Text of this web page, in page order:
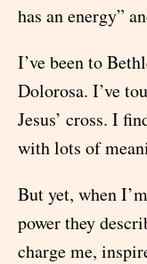
has an energy”
I’ve been to
Dolorosa. I’ve
Jesus’ cross. I
with lots of
But yet, when
power they
charge me,